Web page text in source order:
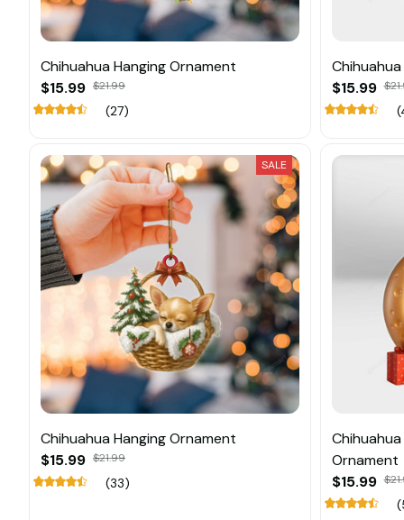
Chihuahua Hanging Ornament
$15.99 $21.99
(27)
$15.99
SALE
Chihuahua Hanging Ornament
$15.99 $21.99
(33)
Ornament
$15.99